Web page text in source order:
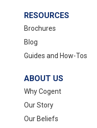
RESOURCES
Brochures
Blog
Guides and How-Tos
ABOUT US
Why Cogent
Our Story
Our Beliefs